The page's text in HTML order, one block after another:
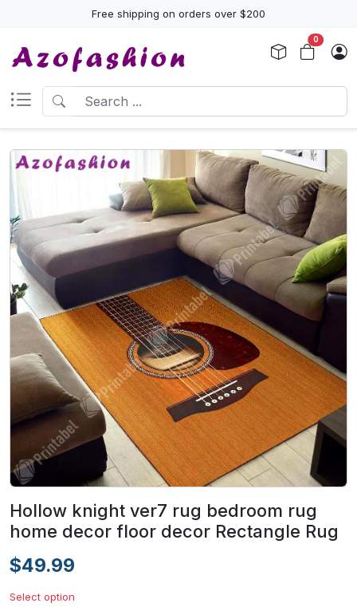
Free shipping on orders over $200
0
Hollow knight ver7 rug bedroom rug
home decor floor decor Rectangle Rug
$49.99
Select option